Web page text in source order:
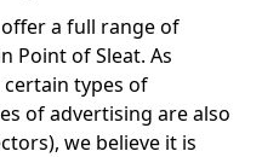
a full range of
Point of Sleat. As
types of
of advertising are also
we believe it is